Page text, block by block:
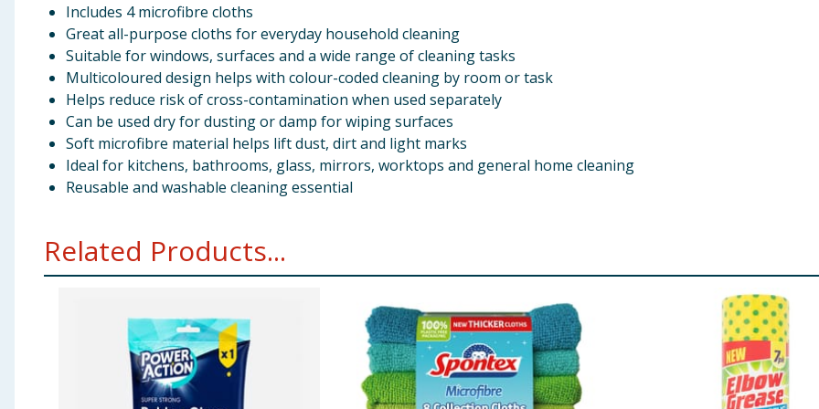
Includes 4 microfibre cloths
Great all-purpose cloths for everyday household cleaning
Suitable for windows, surfaces and a wide range of cleaning tasks
Multicoloured design helps with colour-coded cleaning by room or task
Helps reduce risk of cross-contamination when used separately
Can be used dry for dusting or damp for wiping surfaces
Soft microfibre material helps lift dust, dirt and light marks
Ideal for kitchens, bathrooms, glass, mirrors, worktops and general home cleaning
Reusable and washable cleaning essential
Related Products...